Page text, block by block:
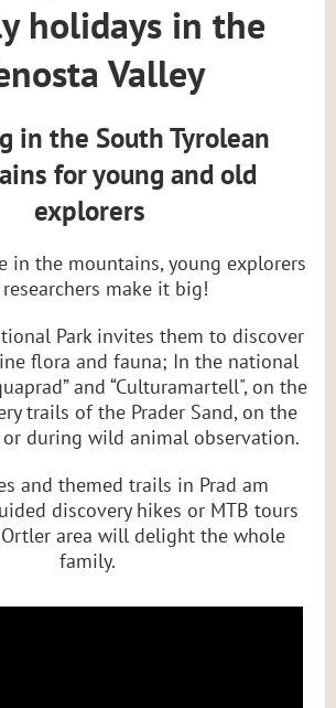
holidays in the
Valley
in the South Tyrolean
for young and old
explorers
in the mountains, young explorers
make it big!
Park invites them to discover
flora and fauna; In the national
and “Culturamartell", on the
trails of the Prader Sand, on the
during wild animal observation.
and themed trails in Prad am
discovery hikes or MTB tours
area will delight the whole
family.